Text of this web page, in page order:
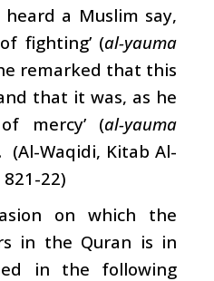
a Muslim say,
fighting’ (al-yauma
remarked that this
that it was, as he
mercy’ (al-yauma
(Al-Waqidi, Kitab Al-
22)
on which the
in the Quran is in
in the following